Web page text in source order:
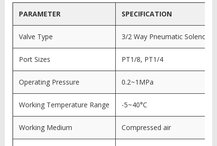
PARAMETER SPECIFICATION
Valve Type 3/2 Way Pneumatic Solenoid
Port Sizes PT1/8, PT1/4
Operating Pressure 0.2~1MPa
Working Temperature Range -5~40°C
Working Medium Compressed air